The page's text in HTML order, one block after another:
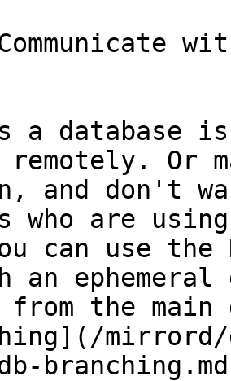
a
Or
and don't
who are
can use
an
the main